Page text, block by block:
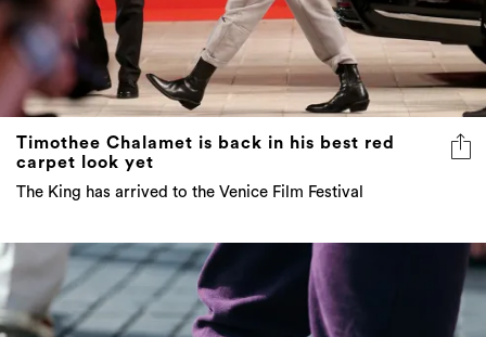
Timothee Chalamet is back in his best red
carpet look yet
The King has arrived to the Venice Film Festival